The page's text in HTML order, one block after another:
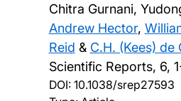
Chitra Gurnani,
Andrew Hector,
Reid & C.H. (Kees) de
Scientific Reports, 6,
DOI: 10.1038/srep27593